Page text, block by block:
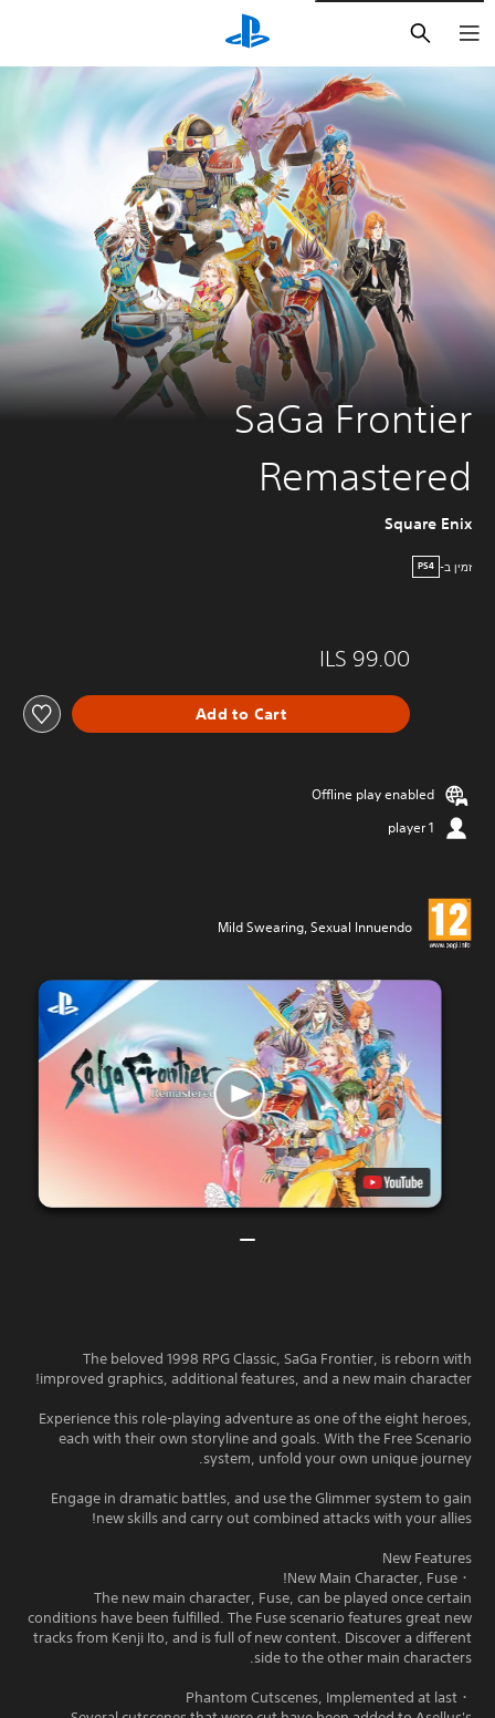
חיפוש
SaGa Frontier
Remastered
Square Enix
זמין ב- PS4
ILS 99.00
Add to Cart
Offline play enabled
1 player
Mild Swearing, Sexual Innuendo
The beloved 1998 RPG Classic, SaGa Frontier, is reborn with
improved graphics, additional features, and a new main character!
Experience this role-playing adventure as one of the eight heroes,
each with their own storyline and goals. With the Free Scenario
system, unfold your own unique journey.
Engage in dramatic battles, and use the Glimmer system to gain
new skills and carry out combined attacks with your allies!
New Features
・New Main Character, Fuse!
The new main character, Fuse, can be played once certain
conditions have been fulfilled. The Fuse scenario features great new
tracks from Kenji Ito, and is full of new content. Discover a different
side to the other main characters.
・Phantom Cutscenes, Implemented at last